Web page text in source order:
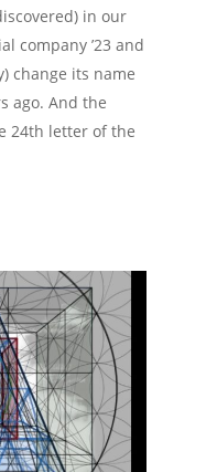
in our
company ’23 and
change its name
ago. And the
24th letter of the